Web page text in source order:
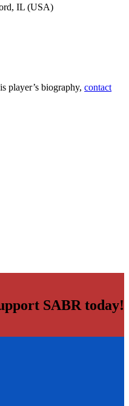
IL (USA)
player’s biography,contact
SABR today!